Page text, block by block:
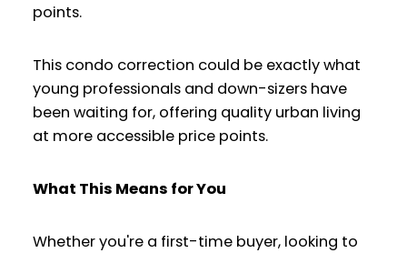
points.
This condo correction could be exactly what
young professionals and down-sizers have
been waiting for, offering quality urban living
at more accessible price points.
What This Means for You
Whether you're a first-time buyer, looking to